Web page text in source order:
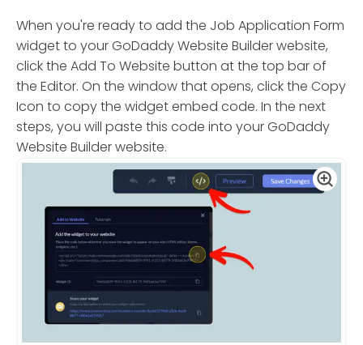
When you're ready to add the Job Application Form
widget to your GoDaddy Website Builder website,
click the Add To Website button at the top bar of
the Editor. On the window that opens, click the Copy
Icon to copy the widget embed code. In the next
steps, you will paste this code into your GoDaddy
Website Builder website.